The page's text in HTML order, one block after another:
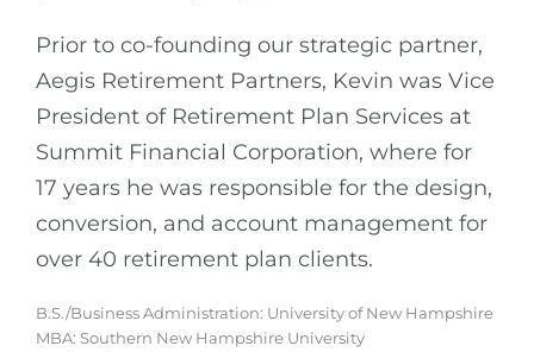
Prior to co-founding our strategic partner,
Aegis Retirement Partners, Kevin was Vice
President of Retirement Plan Services at
Summit Financial Corporation, where for
17 years he was responsible for the design,
conversion, and account management for
over 40 retirement plan clients.
B.S./Business Administration: University of New Hampshire
MBA: Southern New Hampshire University